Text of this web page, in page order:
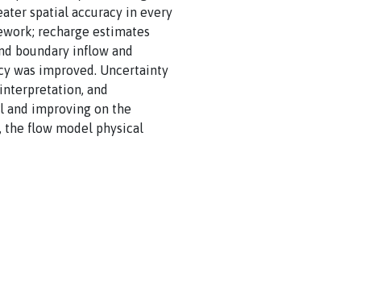
spatial accuracy in every
recharge estimates
boundary inflow and
was improved. Uncertainty
and
and improving on the
the flow model physical